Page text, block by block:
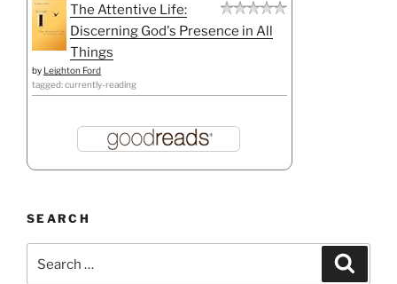
The Attentive Life:
Discerning God's Presence in All
Things
by Leighton Ford
tagged: currently-reading
SEARCH
for: